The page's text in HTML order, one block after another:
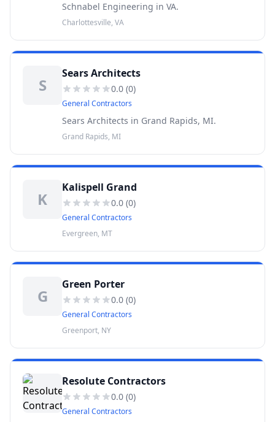
Schnabel Engineering in VA.
Charlottesville, VA
S
Sears Architects
0.0 (0)
General Contractors
Sears Architects in Grand Rapids, MI.
Grand Rapids, MI
K
Kalispell Grand
0.0 (0)
General Contractors
Evergreen, MT
G
Green Porter
0.0 (0)
General Contractors
Greenport, NY
Resolute Contractors
0.0 (0)
General Contractors